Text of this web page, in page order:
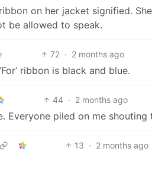
on her jacket signified.
be allowed to speak.
72 · 2 months ago
ribbon is black and blue.
44 · 2 months ago
Everyone piled on me
13 · 2 months ago